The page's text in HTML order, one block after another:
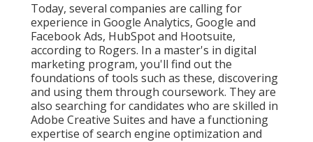
Today, several companies are calling for
experience in Google Analytics, Google and
Facebook Ads, HubSpot and Hootsuite,
according to Rogers. In a master's in digital
marketing program, you'll find out the
foundations of tools such as these, discovering
and using them through coursework. They are
also searching for candidates who are skilled in
Adobe Creative Suites and have a functioning
expertise of search engine optimization and